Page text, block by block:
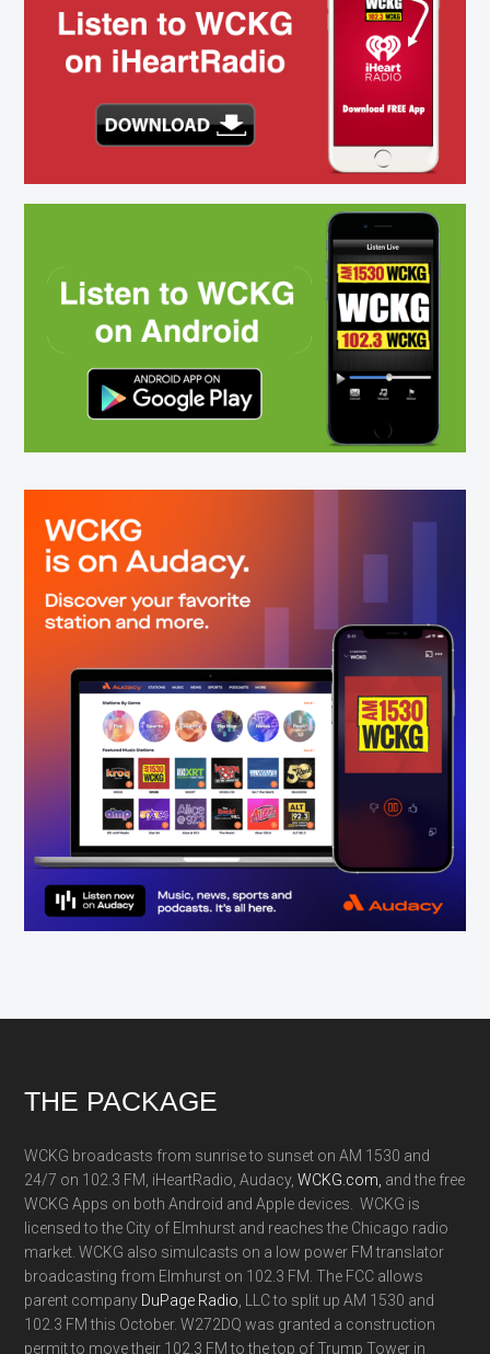
Footer
THE PACKAGE
WCKG broadcasts from sunrise to sunset on AM 1530 and
24/7 on 102.3 FM, iHeartRadio, Audacy,WCKG.com, and the free
WCKG Apps on both Android and Apple devices. WCKG is
licensed to the City of Elmhurst and reaches the Chicago radio
market. WCKG also simulcasts on a low power FM translator
broadcasting from Elmhurst on 102.3 FM. The FCC allows
parent company DuPage Radio , LLC to split up AM 1530 and
102.3 FM this October. W272DQ was granted a construction
permit to move their 102.3 FM to the top of Trump Tower in